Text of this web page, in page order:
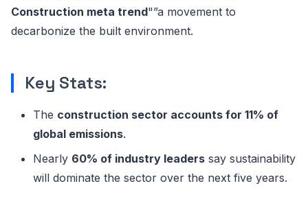
Construction meta trend"”a movement to
decarbonize the built environment.
Key Stats:
The construction sector accounts for 11% of
global emissions.
Nearly 60% of industry leaders say sustainability
will dominate the sector over the next five years.